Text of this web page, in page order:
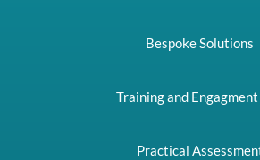
Bespoke Solutions
Training and
Practical